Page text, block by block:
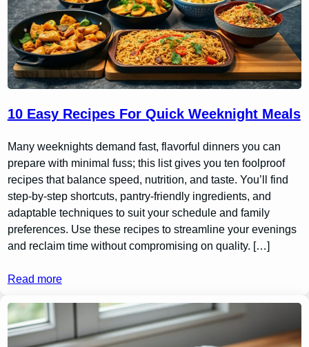
10 Easy Recipes For Quick Weeknight Meals
Many weeknights demand fast, flavorful dinners you can
prepare with minimal fuss; this list gives you ten foolproof
recipes that balance speed, nutrition, and taste. You’ll find
step-by-step shortcuts, pantry-friendly ingredients, and
adaptable techniques to suit your schedule and family
preferences. Use these recipes to streamline your evenings
and reclaim time without compromising on quality. […]
Read more